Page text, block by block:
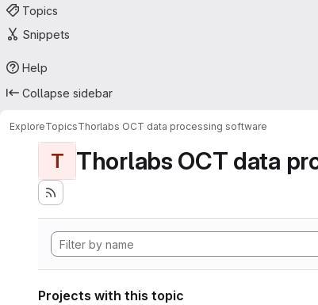
Topics
Snippets
Help
Collapse sidebar
ExploreTopicsThorlabs OCT data processing software
T Thorlabs OCT data
Projects with this topic